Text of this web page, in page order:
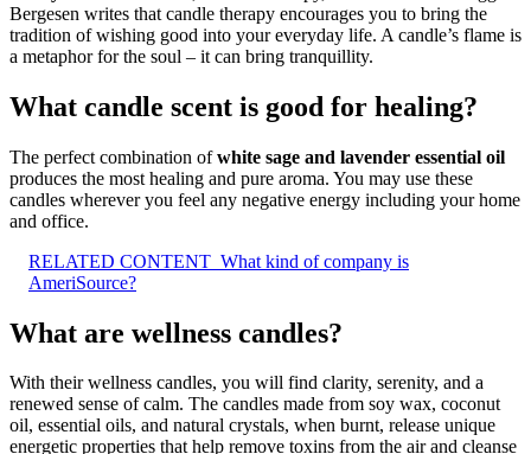
Bergesen writes that candle therapy encourages you to bring the
tradition of wishing good into your everyday life. A candle’s flame is
a metaphor for the soul – it can bring tranquillity.
What candle scent is good for healing?
The perfect combination ofwhite sage and lavender essential oil
produces the most healing and pure aroma. You may use these
candles wherever you feel any negative energy including your home
and office.
RELATED CONTENT What kind of company is
AmeriSource?
What are wellness candles?
With their wellness candles, you will find clarity, serenity, and a
renewed sense of calm. The candles made from soy wax, coconut
oil, essential oils, and natural crystals, when burnt, release unique
energetic properties that help remove toxins from the air and cleanse